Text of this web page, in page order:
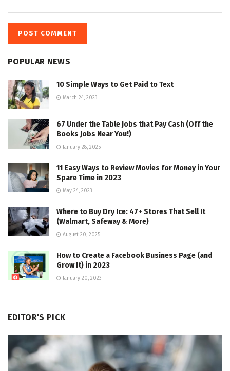
POPULAR NEWS
10 Simple Ways to Get Paid to Text
March 24, 2023
67 Under the Table Jobs that Pay Cash (Off the
Books Jobs Near You!)
January 28, 2025
11 Easy Ways to Review Movies for Money in Your
Spare Time in 2023
May 24, 2023
Where to Buy Dry Ice: 47+ Stores That Sell It
(Walmart, Safeway & More)
August 20, 2025
How to Create a Facebook Business Page (and
Grow It) in 2023
January 20, 2023
EDITOR'S PICK